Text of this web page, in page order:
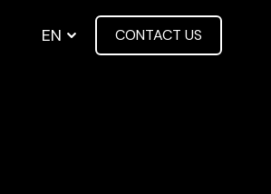
EN CONTACT US